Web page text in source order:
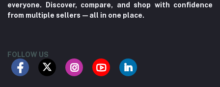
everyone. Discover, compare, and shop with confidence
from multiple sellers—all in one place.
FOLLOW US